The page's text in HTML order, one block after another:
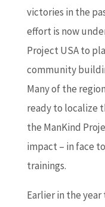
victories in the
effort is now
Project USA to
community
Many of the
ready to localize
the ManKind
impact – in face
trainings.
Earlier in the year